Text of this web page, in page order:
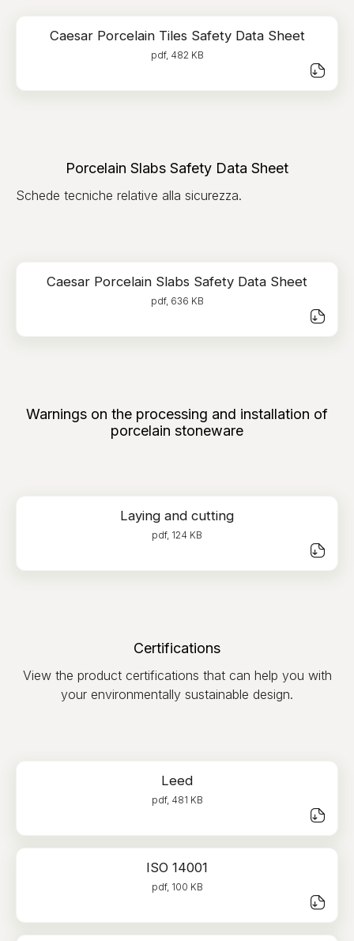
Caesar Porcelain Tiles Safety Data Sheet
pdf, 482 KB
Porcelain Slabs Safety Data Sheet
Schede tecniche relative alla sicurezza.
Caesar Porcelain Slabs Safety Data Sheet
pdf, 636 KB
Warnings on the processing and installation of
porcelain stoneware
Laying and cutting
pdf, 124 KB
Certifications
View the product certifications that can help you with
your environmentally sustainable design.
Leed
pdf, 481 KB
ISO 14001
pdf, 100 KB